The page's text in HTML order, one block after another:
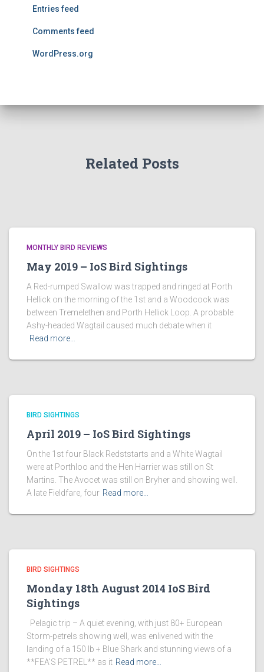
Entries feed
Comments feed
WordPress.org
Related Posts
MONTHLY BIRD REVIEWS
May 2019 – IoS Bird Sightings
A Red-rumped Swallow was trapped and ringed at Porth
Hellick on the morning of the 1st and a Woodcock was
between Tremelethen and Porth Hellick Loop. A probable
Ashy-headed Wagtail caused much debate when it
Read more…
BIRD SIGHTINGS
April 2019 – IoS Bird Sightings
On the 1st four Black Redststarts and a White Wagtail
were at Porthloo and the Hen Harrier was still on St
Martins. The Avocet was still on Bryher and showing well.
A late Fieldfare, four Read more…
BIRD SIGHTINGS
Monday 18th August 2014 IoS Bird
Sightings
Pelagic trip – A quiet evening, with just 80+ European
Storm-petrels showing well, was enlivened with the
landing of a 150 lb + Blue Shark and stunning views of a
**FEA’S PETREL** as it Read more…